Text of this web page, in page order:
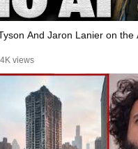
And Jaron Lanier on the
views